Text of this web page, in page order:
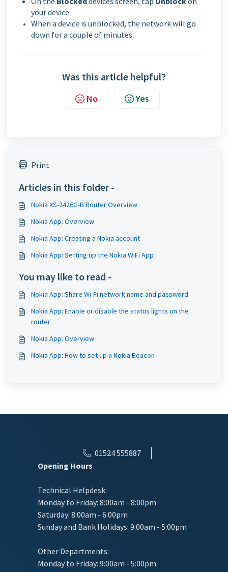
your device.
When a device is unblocked, the network will go
down for a couple of minutes.
Was this article helpful?
No Yes
Print
Articles in this folder -
Nokia XS-2426G-B Router Overview
Nokia App: Overview
Nokia App: Creating a Nokia account
Nokia App: Setting up the Nokia WiFi App
You may like to read -
Nokia App: Share Wi-Fi network name and password
Nokia App: Enable or disable the status lights on the
router
Nokia App: Overview
Nokia App: How to set up a Nokia Beacon
01524 555887
Opening Hours
Technical Helpdesk:
Monday to Friday: 8:00am - 8:00pm
Saturday: 8:00am - 6:00pm
Sunday and Bank Holidays: 9:00am - 5:00pm
Other Departments:
Monday to Friday: 9:00am - 5:00pm